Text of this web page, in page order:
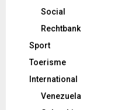
Social
Rechtbank
Sport
Toerisme
International
Venezuela